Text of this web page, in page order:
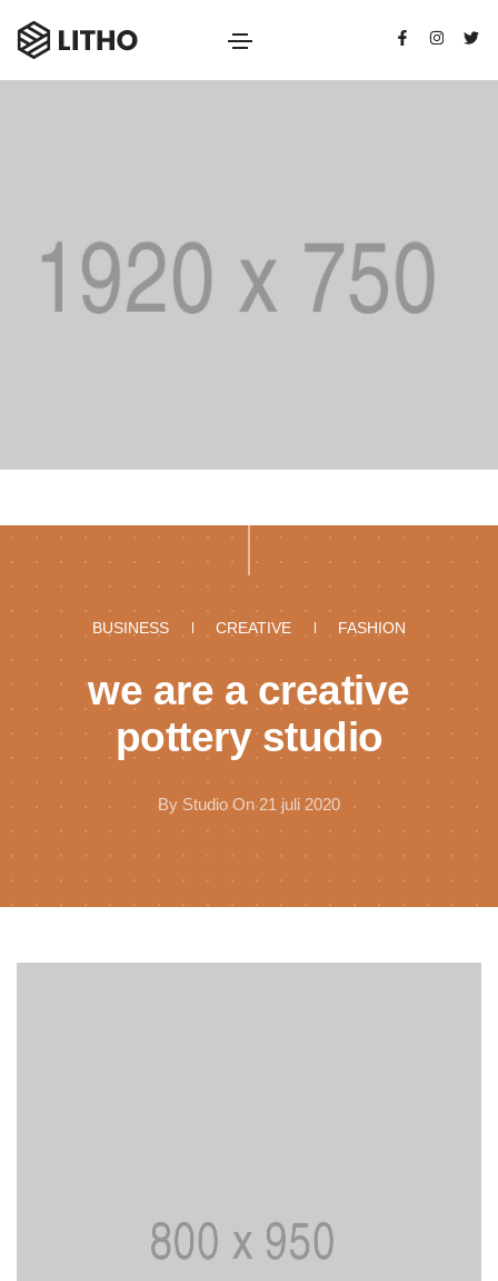
BUSINESS CREATIVE FASHION
we are a creative
pottery studio
By StudioOn 21 juli 2020